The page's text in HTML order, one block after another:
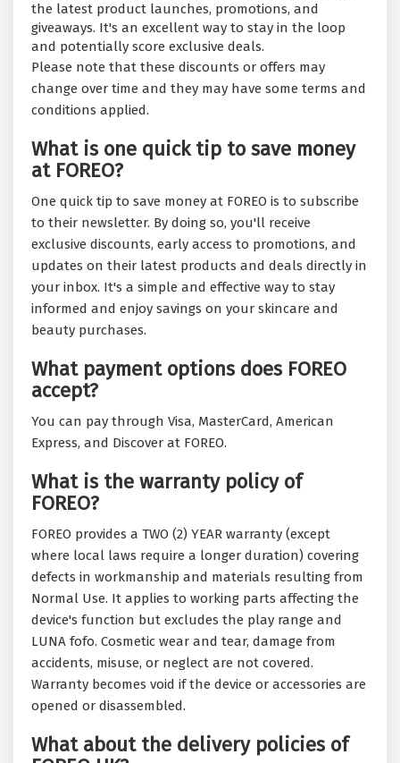
the latest product launches, promotions, and
giveaways. It's an excellent way to stay in the loop
and potentially score exclusive deals.
Please note that these discounts or offers may
change over time and they may have some terms and
conditions applied.
What is one quick tip to save money
at FOREO?
One quick tip to save money at FOREO is to subscribe
to their newsletter. By doing so, you'll receive
exclusive discounts, early access to promotions, and
updates on their latest products and deals directly in
your inbox. It's a simple and effective way to stay
informed and enjoy savings on your skincare and
beauty purchases.
What payment options does FOREO
accept?
You can pay through Visa, MasterCard, American
Express, and Discover at FOREO.
What is the warranty policy of
FOREO?
FOREO provides a TWO (2) YEAR warranty (except
where local laws require a longer duration) covering
defects in workmanship and materials resulting from
Normal Use. It applies to working parts affecting the
device's function but excludes the play range and
LUNA fofo. Cosmetic wear and tear, damage from
accidents, misuse, or neglect are not covered.
Warranty becomes void if the device or accessories are
opened or disassembled.
What about the delivery policies of